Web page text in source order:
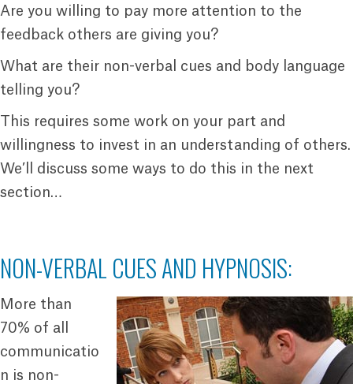
Are you willing to pay more attention to the
feedback others are giving you?
What are their non-verbal cues and body language
telling you?
This requires some work on your part and
willingness to invest in an understanding of others.
We’ll discuss some ways to do this in the next
section…
NON-VERBAL CUES AND HYPNOSIS:
More than
70% of all
communicatio
n is non-